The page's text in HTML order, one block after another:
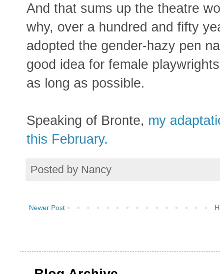
And that sums up the theatre
why, over a hundred and fifty
adopted the gender-hazy pen
good idea for female
as long as possible.
Speaking of Bronte, my
this February.
Posted by Nancy
Newer Post